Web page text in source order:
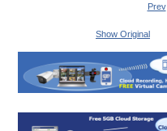
Prev
Show Original